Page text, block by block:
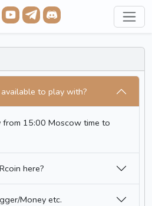
to play with?
from 15:00 Moscow time to
here?
Money etc.